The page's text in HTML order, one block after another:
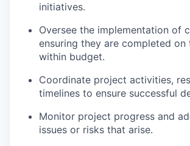
initiatives.
Oversee the implementation of
ensuring they are completed on
within budget.
Coordinate project activities,
timelines to ensure successful
Monitor project progress and
issues or risks that arise.